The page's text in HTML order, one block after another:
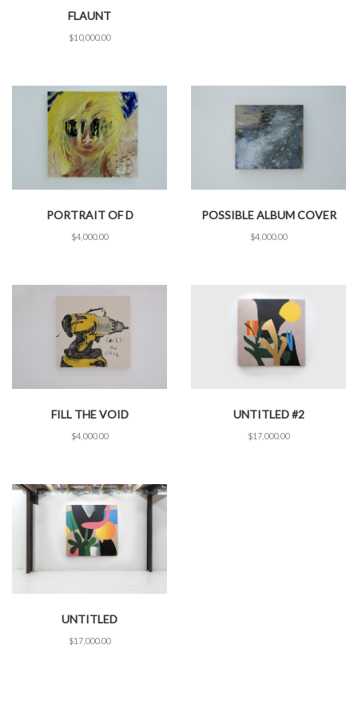
FLAUNT
$10,000.00
PORTRAIT OF D
$4,000.00
POSSIBLE ALBUM COVER
$4,000.00
FILL THE VOID
$4,000.00
UNTITLED #2
$17,000.00
UNTITLED
$17,000.00